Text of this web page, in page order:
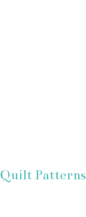
Quilt Patterns